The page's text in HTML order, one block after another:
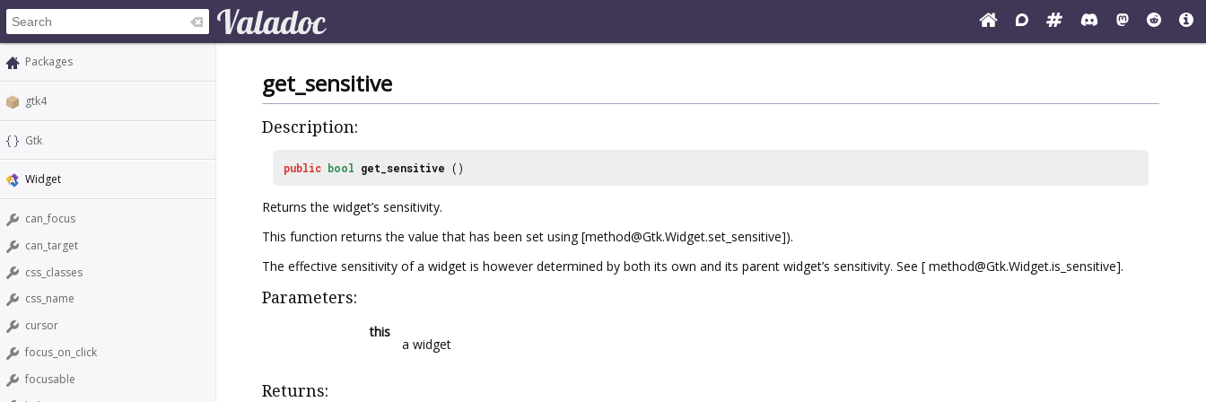
Packages
gtk4
Gtk
Widget
can_focus
can_target
css_classes
css_name
cursor
focus_on_click
focusable
get_sensitive
Description:
public bool get_sensitive ()
Returns the widget’s sensitivity.
This function returns the value that has been set using [method@Gtk.Widget.set_sensitive]).
The effective sensitivity of a widget is however determined by both its own and its parent widget’s sensitivity. See [ method@Gtk.Widget.is_sensitive].
Parameters:
this
a widget
Returns: